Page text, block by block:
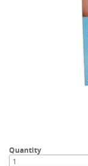
Quantity